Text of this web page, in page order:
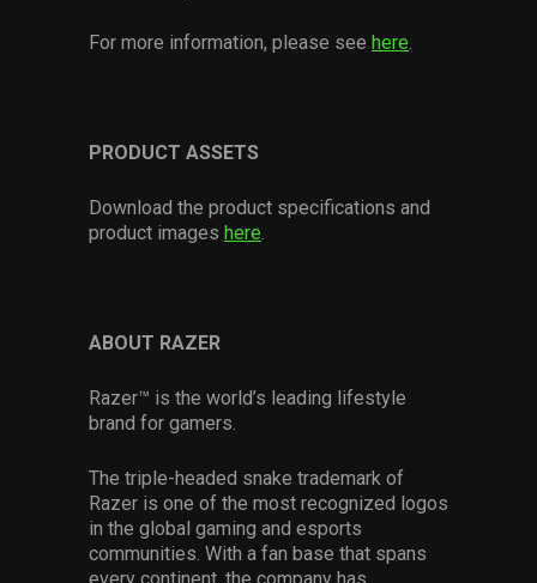
For more information, please see here
PRODUCT ASSETS
Download the product specifications and
product images here
ABOUT RAZER
Razer™ is the world’s leading lifestyle
brand for gamers.
The triple-headed snake trademark of
Razer is one of the most recognized logos
in the global gaming and esports
communities. With a fan base that spans